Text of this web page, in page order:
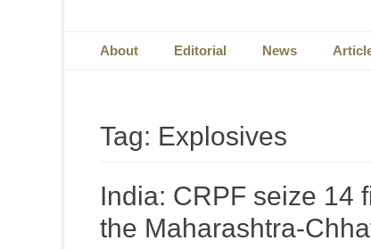
Primary Menu
About Editorial News
Tag: Explosives
India: CRPF seize 14
the Maharashtra-